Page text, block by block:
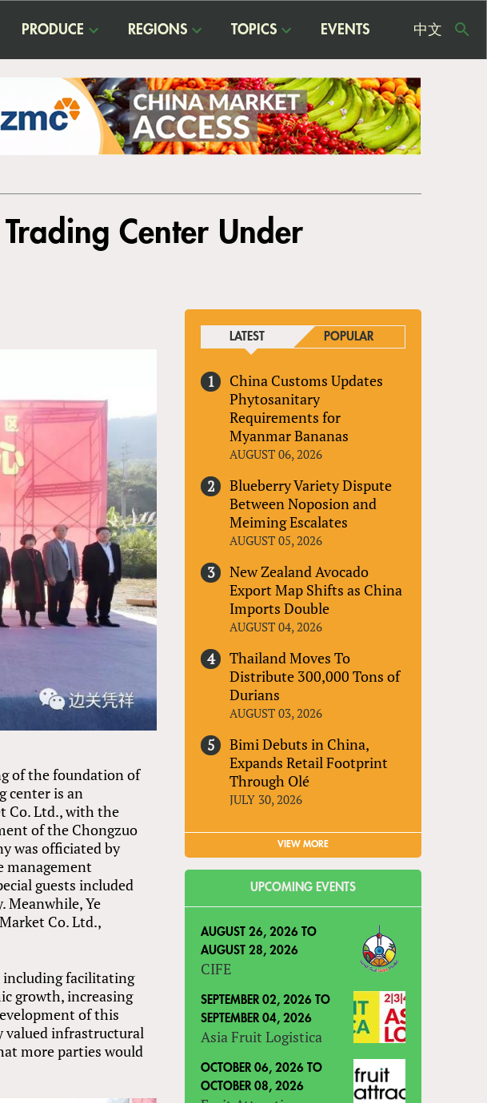
PRODUCE REGIONS TOPICS EVENTS 中文
Center Under
of the foundation of
center is an
Co. Ltd., with the
of the Chongzuo
was officiated by
management
guests included
Meanwhile, Ye
Co. Ltd.,
including facilitating
growth, increasing
of this
valued infrastructural
more parties would
LATEST POPULAR
China Customs Updates
Phytosanitary
Requirements for
Myanmar Bananas
AUGUST 06, 2026
Blueberry Variety Dispute
Between Noposion and
Meiming Escalates
AUGUST 05, 2026
New Zealand Avocado
Export Map Shifts as China
Imports Double
AUGUST 04, 2026
Thailand Moves To
Distribute 300,000 Tons of
Durians
AUGUST 03, 2026
Bimi Debuts in China,
Expands Retail Footprint
Through Olé
JULY 30, 2026
VIEW MORE
UPCOMING EVENTS
AUGUST 26, 2026 TO
AUGUST 28, 2026
CIFE
SEPTEMBER 02, 2026 TO
SEPTEMBER 04, 2026
Asia Fruit Logistica
OCTOBER 06, 2026 TO
OCTOBER 08, 2026